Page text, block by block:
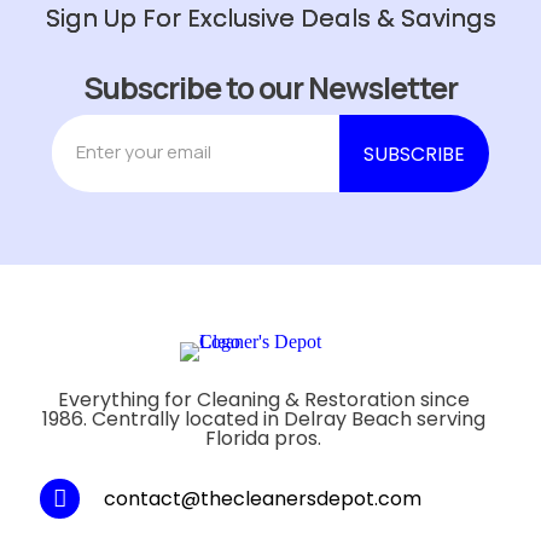
Sign Up For Exclusive Deals & Savings
Subscribe to our Newsletter
Everything for Cleaning & Restoration since
1986. Centrally located in Delray Beach serving
Florida pros.
contact@thecleanersdepot.com